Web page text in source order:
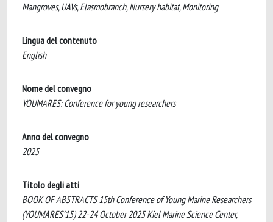
Mangroves, UAVs, Elasmobranch, Nursery habitat, Monitoring
Lingua del contenuto
English
Nome del convegno
YOUMARES: Conference for young researchers
Anno del convegno
2025
Titolo degli atti
BOOK OF ABSTRACTS 15th Conference of Young Marine Researchers
(YOUMARES’15) 22-24 October 2025 Kiel Marine Science Center,